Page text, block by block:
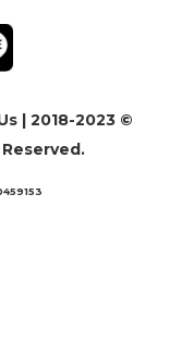
| 2018-2023 ©